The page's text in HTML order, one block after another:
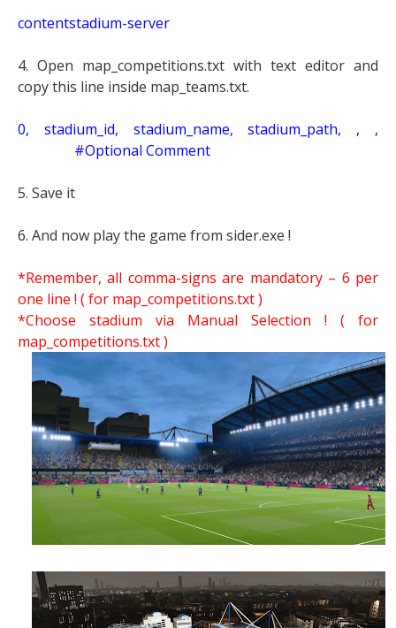
contentstadium-server
4. Open map_competitions.txt with text editor and
copy this line inside map_teams.txt.
0, stadium_id, stadium_name, stadium_path, , ,
#Optional Comment
5. Save it
6. And now play the game from sider.exe !
*Remember, all comma-signs are mandatory – 6 per
one line ! ( for map_competitions.txt )
*Choose stadium via Manual Selection ! ( for
map_competitions.txt )